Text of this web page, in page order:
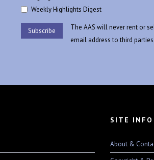
Weekly Highlights Digest
The AAS will never rent or
email address to third parties.
SITE INFO
About &